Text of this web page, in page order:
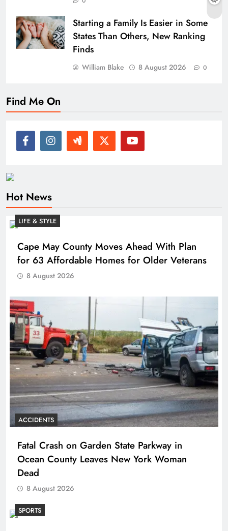
Starting a Family Is Easier in Some
States Than Others, New Ranking
Finds
William Blake 8 August 2026 0
Find Me On
Hot News
LIFE & STYLE
Cape May County Moves Ahead With Plan
for 63 Affordable Homes for Older Veterans
8 August 2026
ACCIDENTS
Fatal Crash on Garden State Parkway in
Ocean County Leaves New York Woman
Dead
8 August 2026
SPORTS